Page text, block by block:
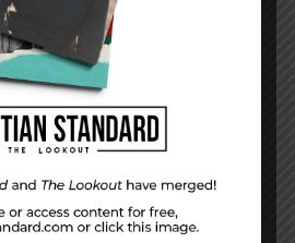
NO REPLIES
YOUR